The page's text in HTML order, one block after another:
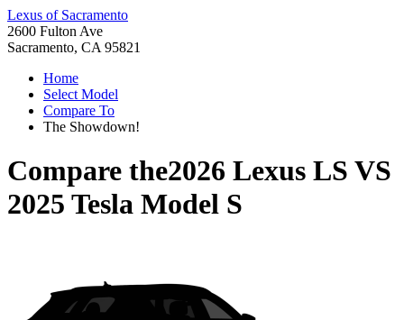
Lexus of Sacramento
2600 Fulton Ave
Sacramento, CA 95821
Home
Select Model
Compare To
The Showdown!
Compare the2026 Lexus LS VS
2025 Tesla Model S